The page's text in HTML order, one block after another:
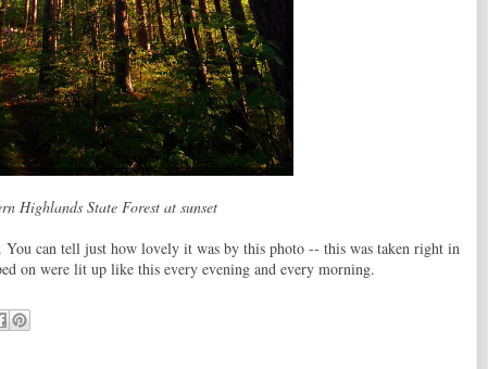
Highlands State Forest at sunset
You can tell just how lovely it was by this photo -- this was taken right in
on were lit up like this every evening and every morning.